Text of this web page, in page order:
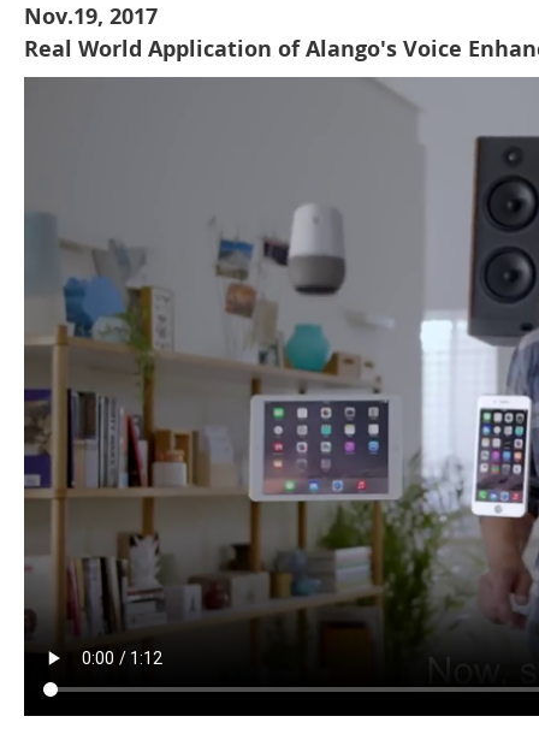
Nov.19, 2017
Real World Application of Alango's Voice